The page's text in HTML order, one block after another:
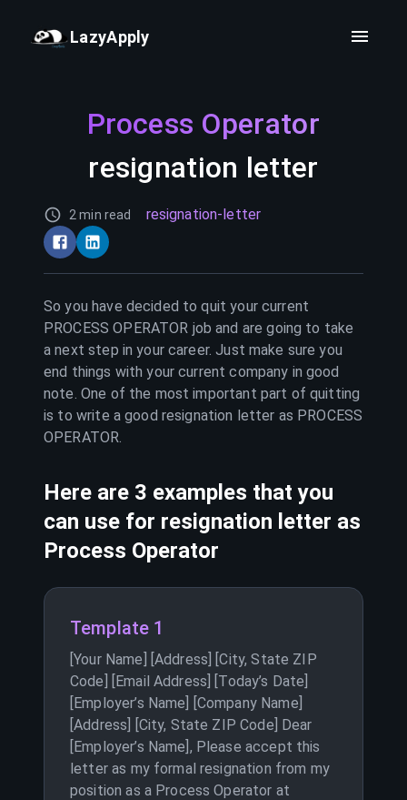
LazyApply
Process Operator
resignation letter
2 min read resignation-letter
So you have decided to quit your current
PROCESS OPERATOR job and are going to take
a next step in your career. Just make sure you
end things with your current company in good
note. One of the most important part of quitting
is to write a good resignation letter as PROCESS
OPERATOR.
Here are 3 examples that you
can use for resignation letter as
Process Operator
Template 1
[Your Name] [Address] [City, State ZIP
Code] [Email Address] [Today’s Date]
[Employer’s Name] [Company Name]
[Address] [City, State ZIP Code] Dear
[Employer’s Name], Please accept this
letter as my formal resignation from my
position as a Process Operator at